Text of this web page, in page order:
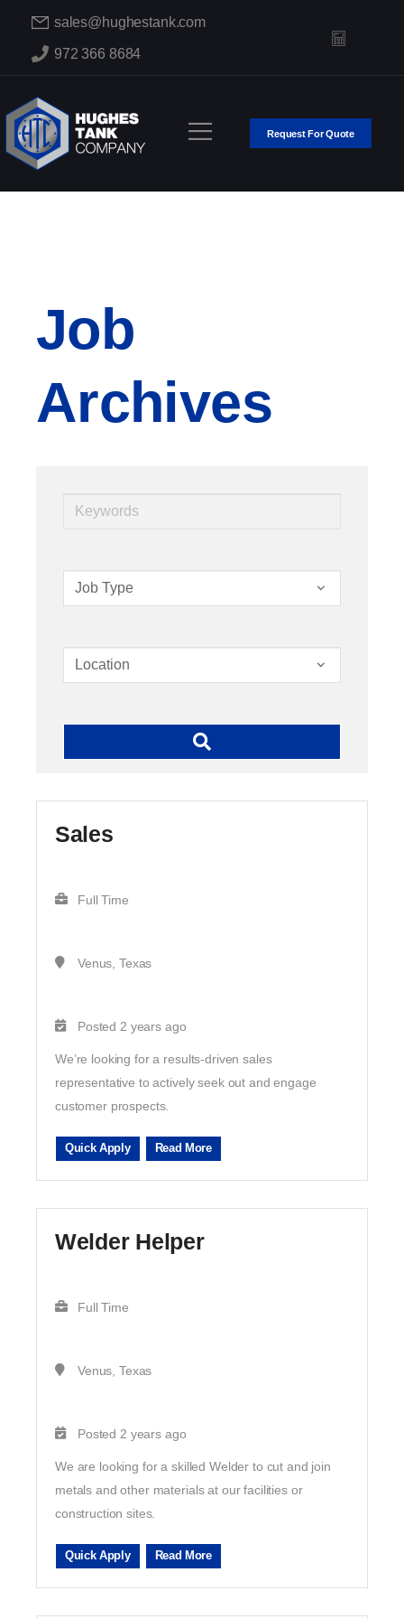
sales@hughestank.com
972 366 8684
Request For Quote
Job
Archives
Keywords
Sales
Full Time
Venus, Texas
Posted 2 years ago
We’re looking for a results-driven sales
representative to actively seek out and engage
customer prospects.
Quick Apply Read More
Welder Helper
Full Time
Venus, Texas
Posted 2 years ago
We are looking for a skilled Welder to cut and join
metals and other materials at our facilities or
construction sites.
Quick Apply Read More